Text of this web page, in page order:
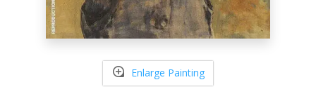
Enlarge Painting